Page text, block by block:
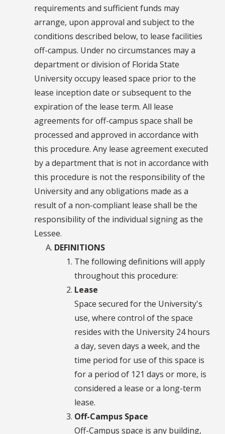
requirements and sufficient funds may
arrange, upon approval and subject to the
conditions described below, to lease facilities
off-campus. Under no circumstances may a
department or division of Florida State
University occupy leased space prior to the
lease inception date or subsequent to the
expiration of the lease term. All lease
agreements for off-campus space shall be
processed and approved in accordance with
this procedure. Any lease agreement executed
by a department that is not in accordance with
this procedure is not the responsibility of the
University and any obligations made as a
result of a non-compliant lease shall be the
responsibility of the individual signing as the
Lessee.
DEFINITIONS
The following definitions will apply
throughout this procedure:
Lease
Space secured for the University's
use, where control of the space
resides with the University 24 hours
a day, seven days a week, and the
time period for use of this space is
for a period of 121 days or more, is
considered a lease or a long-term
lease.
Off-Campus Space
Off-Campus space is any building,